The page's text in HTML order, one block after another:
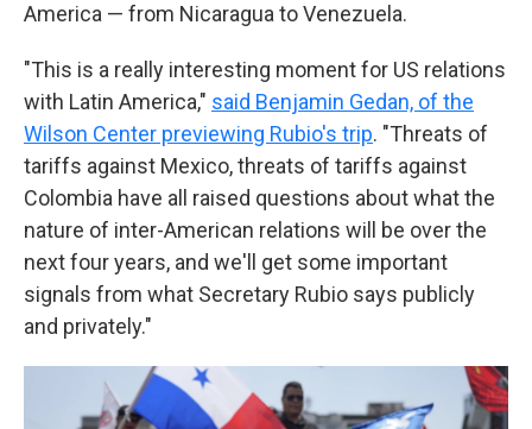
America — from Nicaragua to Venezuela.
"This is a really interesting moment for US relations
with Latin America," said Benjamin Gedan, of the
Wilson Center previewing Rubio's trip. "Threats of
tariffs against Mexico, threats of tariffs against
Colombia have all raised questions about what the
nature of inter-American relations will be over the
next four years, and we'll get some important
signals from what Secretary Rubio says publicly
and privately."